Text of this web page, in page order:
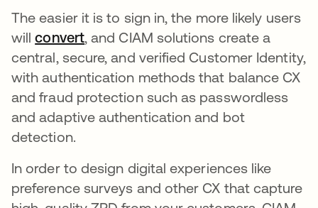
The easier it is to sign in, the more likely users
willconvertopens in a new tab
, and CIAM solutions create a
central, secure, and verified Customer Identity,
with authentication methods that balance CX
and fraud protection such as passwordless
and adaptive authentication and bot
detection.
In order to design digital experiences like
preference surveys and other CX that capture